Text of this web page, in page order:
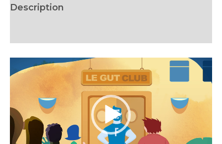
Description
Video
Player